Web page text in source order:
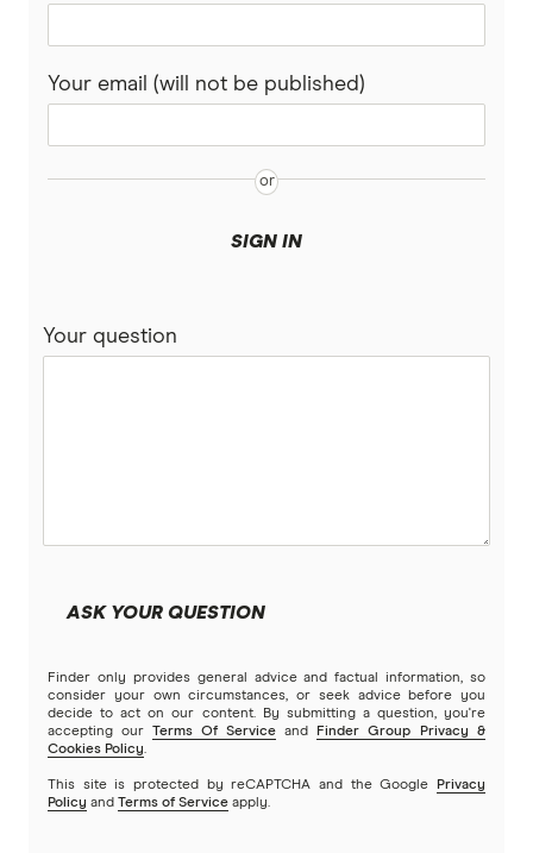
Your email (will not be published)
SIGN IN
Your question
ASK YOUR QUESTION
Finder only provides general advice and factual information, so
consider your own circumstances, or seek advice before you
decide to act on our content. By submitting a question, you're
accepting our
Terms Of Service and
Finder Group Privacy &
Cookies Policy.
This site is protected by reCAPTCHA and the Google
Privacy
Policy and Terms of Service apply.